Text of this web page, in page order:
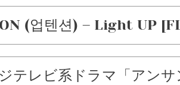
(업텐션) – Light UP
テレビ系ドラマ「アン